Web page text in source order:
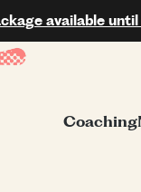
available until
Coaching